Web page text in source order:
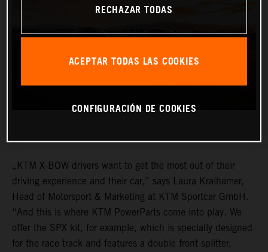
„KTM X-BOW drivers want to get the most out of their
driving experience and their car,” says Laura Kraihamer,
Head of Motorsport & Marketing at KTM Sportcar GmbH.
“And this is where KTM PowerParts come into play. We
offer the SPX kit, for example, which is specially designed
for the race track and features a double front splitter,
RECHAZAR TODAS
ACEPTAR TODAS LAS COOKIES
CONFIGURACIÓN DE COOKIES